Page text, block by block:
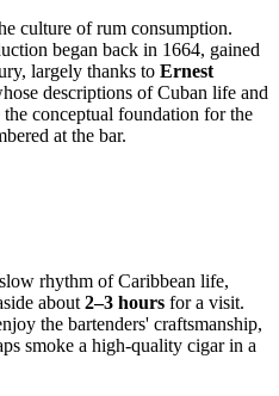
culture of rum consumption.
began back in 1664, gained
largely thanks to Ernest
descriptions of Cuban life and
conceptual foundation for the
at the bar.
rhythm of Caribbean life,
about 2–3 hours for a visit.
the bartenders' craftsmanship,
smoke a high-quality cigar in a